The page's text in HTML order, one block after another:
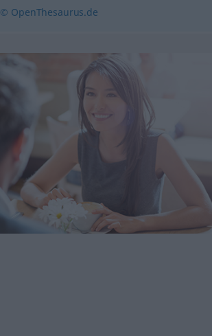
© OpenThesaurus.de